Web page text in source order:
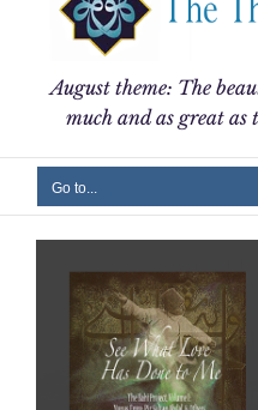
August theme: The
much and as great
Go to...